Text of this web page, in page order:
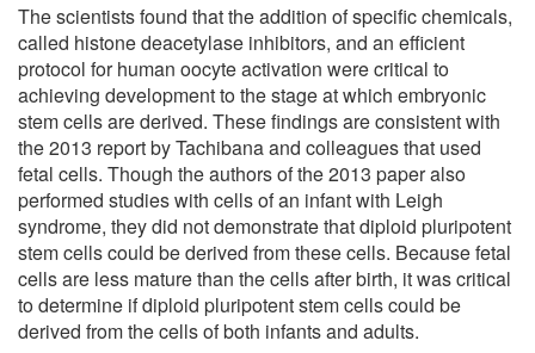
The scientists found that the addition of specific chemicals,
called histone deacetylase inhibitors, and an efficient
protocol for human oocyte activation were critical to
achieving development to the stage at which embryonic
stem cells are derived. These findings are consistent with
the 2013 report by Tachibana and colleagues that used
fetal cells. Though the authors of the 2013 paper also
performed studies with cells of an infant with Leigh
syndrome, they did not demonstrate that diploid pluripotent
stem cells could be derived from these cells. Because fetal
cells are less mature than the cells after birth, it was critical
to determine if diploid pluripotent stem cells could be
derived from the cells of both infants and adults.